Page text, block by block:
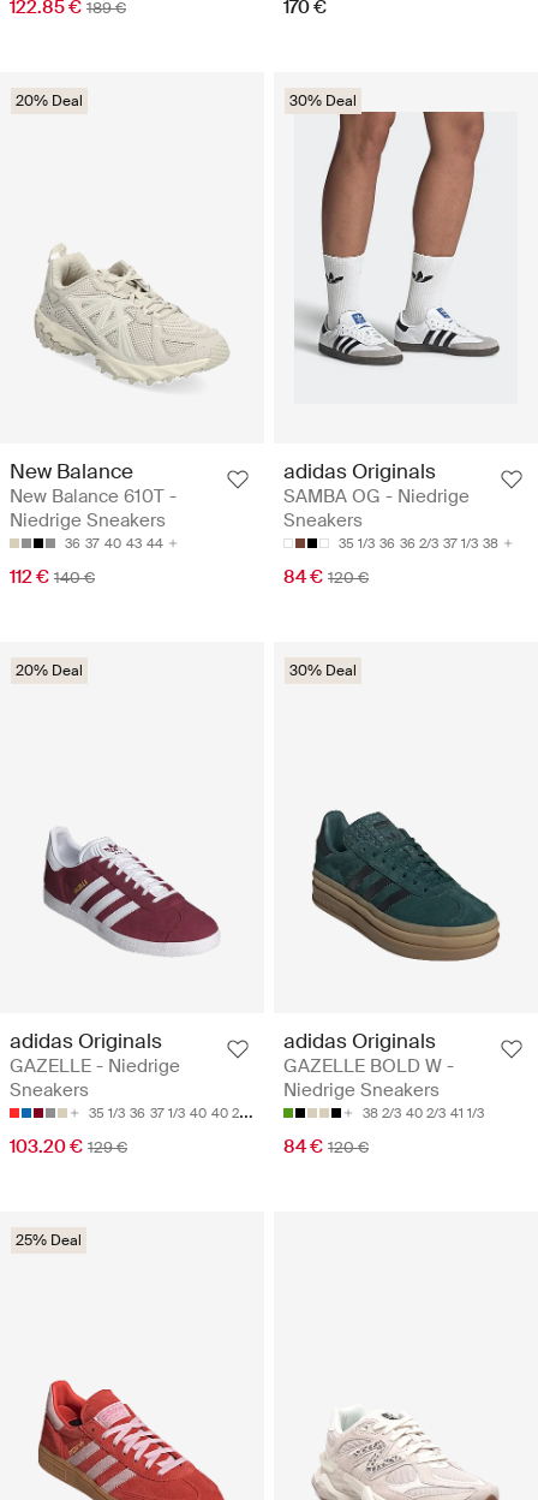
122.85 € 189 € 170 €
20% Deal
New Balance
New Balance 610T -
Niedrige Sneakers
36 37 40 43 44
112 € 140 €
30% Deal
adidas Originals
SAMBA OG - Niedrige
Sneakers
35 1/3 36 36 2/3 37 1/3 38
84 € 120 €
20% Deal
adidas Originals
GAZELLE - Niedrige
Sneakers
35 1/3 36 37 1/3 40 40 2/3
103.20 € 129 €
30% Deal
adidas Originals
GAZELLE BOLD W -
Niedrige Sneakers
38 2/3 40 2/3 41 1/3
84 € 120 €
25% Deal